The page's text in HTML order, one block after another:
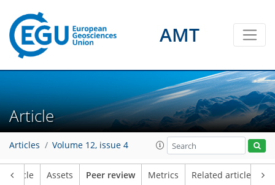
AMT
Article
Articles Volume 12, issue 4
Article Assets Peer review Metrics Related articles